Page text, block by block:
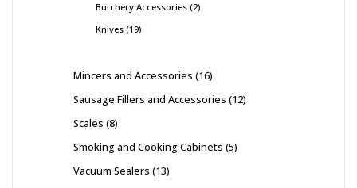
Butchery Accessories 2
Knives 19
Mincers and Accessories 16
Sausage Fillers and Accessories 12
Scales 8
Smoking and Cooking Cabinets 5
Vacuum Sealers 13